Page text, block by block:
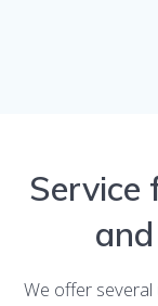
Service
We offer